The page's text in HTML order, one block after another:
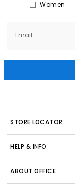
Women
Email
STORE LOCATOR
HELP & INFO
ABOUT OFFICE